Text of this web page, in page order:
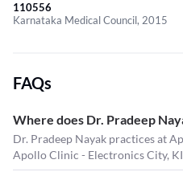
110556
Karnataka Medical Council, 2015
FAQs
Where does Dr. Pradeep
Dr. Pradeep Nayak practices at
Apollo Clinic - Electronics City,